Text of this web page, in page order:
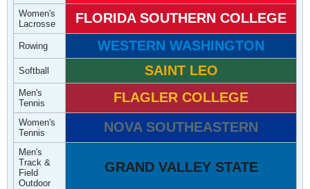
Women's
Lacrosse
FLORIDA SOUTHERN COLLEGE
Rowing WESTERN WASHINGTON
Softball SAINT LEO
Men's
Tennis
FLAGLER COLLEGE
Women's
Tennis
NOVA SOUTHEASTERN
Men's
Track &
Field
Outdoor
GRAND VALLEY STATE